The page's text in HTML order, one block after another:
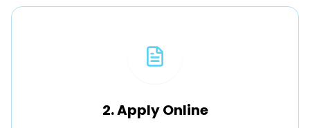
2. Apply Online